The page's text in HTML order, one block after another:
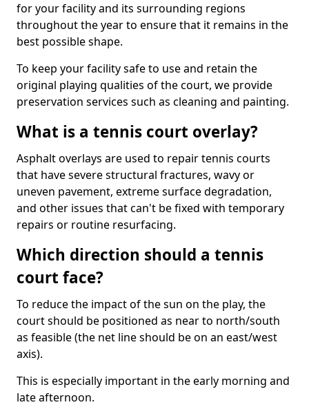
for your facility and its surrounding regions
throughout the year to ensure that it remains in the
best possible shape.
To keep your facility safe to use and retain the
original playing qualities of the court, we provide
preservation services such as cleaning and painting.
What is a tennis court overlay?
Asphalt overlays are used to repair tennis courts
that have severe structural fractures, wavy or
uneven pavement, extreme surface degradation,
and other issues that can't be fixed with temporary
repairs or routine resurfacing.
Which direction should a tennis
court face?
To reduce the impact of the sun on the play, the
court should be positioned as near to north/south
as feasible (the net line should be on an east/west
axis).
This is especially important in the early morning and
late afternoon.